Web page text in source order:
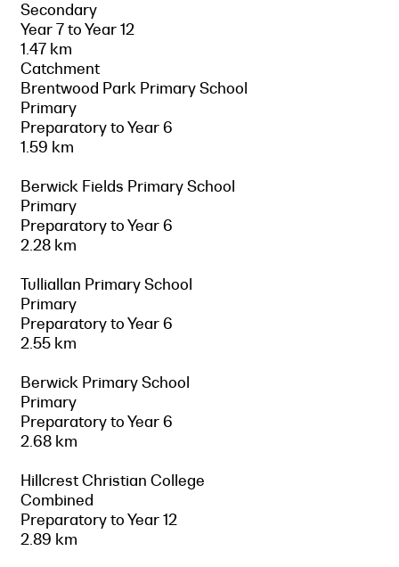
Secondary
Year 7 to Year 12
1.47 km
Catchment
Brentwood Park Primary School
Primary
Preparatory to Year 6
1.59 km
Berwick Fields Primary School
Primary
Preparatory to Year 6
2.28 km
Tulliallan Primary School
Primary
Preparatory to Year 6
2.55 km
Berwick Primary School
Primary
Preparatory to Year 6
2.68 km
Hillcrest Christian College
Combined
Preparatory to Year 12
2.89 km